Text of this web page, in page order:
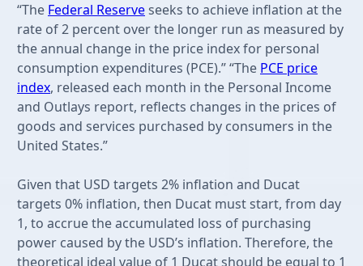
“The Federal Reserveseeks to achieve inflation at the
rate of 2 percent over the longer run as measured by
the annual change in the price index for personal
consumption expenditures (PCE).” “The PCE price
index, released each month in the Personal Income
and Outlays report, reflects changes in the prices of
goods and services purchased by consumers in the
United States.”
Given that USD targets 2% inflation and Ducat
targets 0% inflation, then Ducat must start, from day
1, to accrue the accumulated loss of purchasing
power caused by the USD’s inflation. Therefore, the
theoretical ideal value of 1 Ducat should be equal to 1